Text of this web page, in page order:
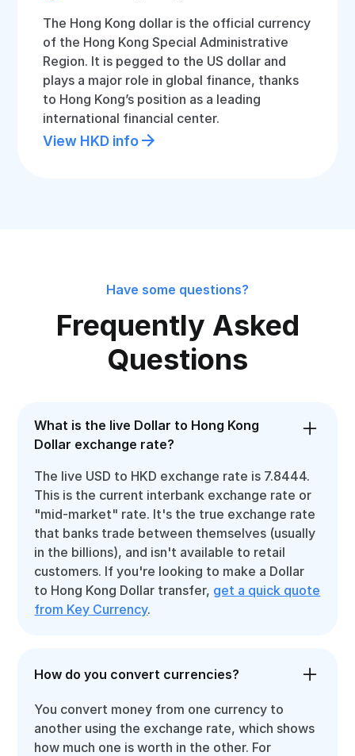
The Hong Kong dollar is the official currency
of the Hong Kong Special Administrative
Region. It is pegged to the US dollar and
plays a major role in global finance, thanks
to Hong Kong’s position as a leading
international financial center.
View HKD info
Have some questions?
Frequently Asked
Questions
What is the live Dollar to Hong Kong
Dollar exchange rate?
The live USD to HKD exchange rate is 7.8444.
This is the current interbank exchange rate or
"mid-market" rate. It's the true exchange rate
that banks trade between themselves (usually
in the billions), and isn't available to retail
customers. If you're looking to make a Dollar
to Hong Kong Dollar transfer, get a quick quote
from Key Currency.
How do you convert currencies?
You convert money from one currency to
another using the exchange rate, which shows
how much one is worth in the other. For